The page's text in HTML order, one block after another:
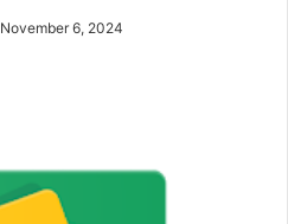
November 6, 2024